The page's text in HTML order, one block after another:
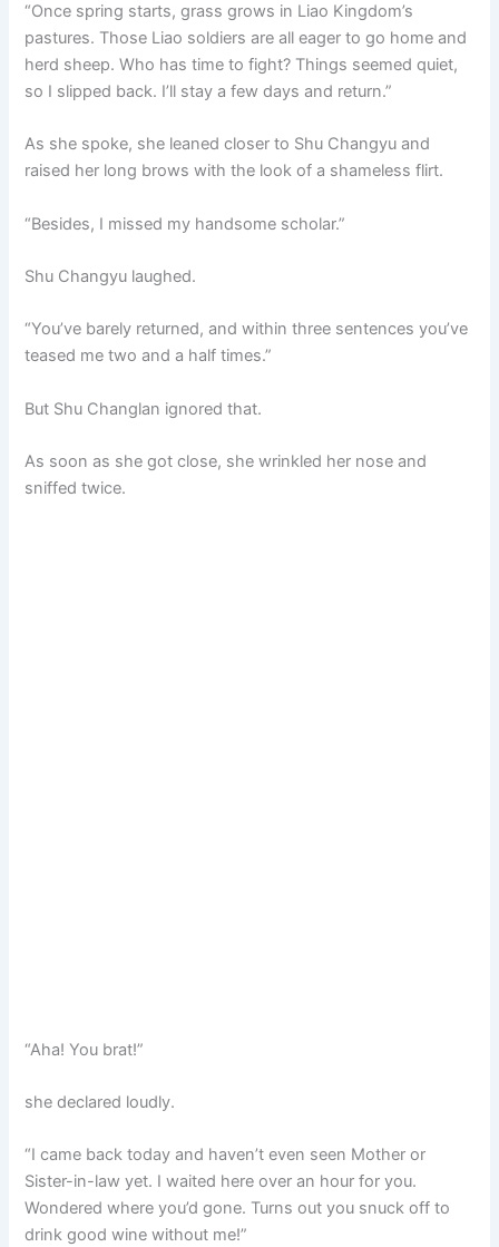
“Once spring starts, grass grows in Liao Kingdom’s
pastures. Those Liao soldiers are all eager to go home and
herd sheep. Who has time to fight? Things seemed quiet,
so I slipped back. I’ll stay a few days and return.”
As she spoke, she leaned closer to Shu Changyu and
raised her long brows with the look of a shameless flirt.
“Besides, I missed my handsome scholar.”
Shu Changyu laughed.
“You’ve barely returned, and within three sentences you’ve
teased me two and a half times.”
But Shu Changlan ignored that.
As soon as she got close, she wrinkled her nose and
sniffed twice.
“Aha! You brat!”
she declared loudly.
“I came back today and haven’t even seen Mother or
Sister-in-law yet. I waited here over an hour for you.
Wondered where you’d gone. Turns out you snuck off to
drink good wine without me!”